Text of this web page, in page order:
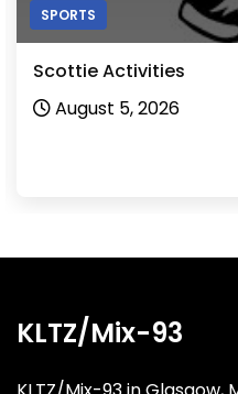
SPORTS
Scottie Activities
August 5, 2026
KLTZ/Mix-93